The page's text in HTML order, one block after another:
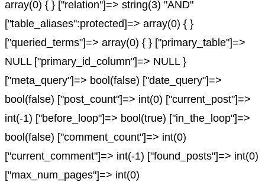
array(0) { } ["relation"]=> string(3) "AND"
["table_aliases":protected]=> array(0) { }
["queried_terms"]=> array(0) { } ["primary_table"]=>
NULL ["primary_id_column"]=> NULL }
["meta_query"]=> bool(false) ["date_query"]=>
bool(false) ["post_count"]=> int(0) ["current_post"]=>
int(-1) ["before_loop"]=> bool(true) ["in_the_loop"]=>
bool(false) ["comment_count"]=> int(0)
["current_comment"]=> int(-1) ["found_posts"]=> int(0)
["max_num_pages"]=> int(0)